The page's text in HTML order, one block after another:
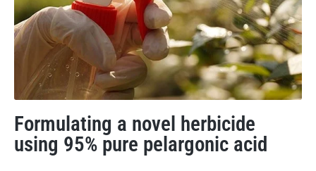
Formulating a novel herbicide
using 95% pure pelargonic acid